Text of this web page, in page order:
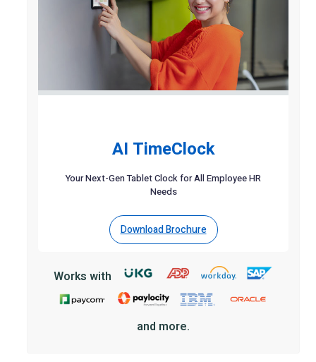
AI TimeClock
Your Next-Gen Tablet Clock for All Employee HR
Needs
Download Brochure
Works with
and more.